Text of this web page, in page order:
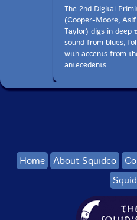
The 2nd Digital
(Cooper-Moore, Asif
Taylor) digs in deep
sound from blues,
with accents from
antecedents.
Home About Squidco